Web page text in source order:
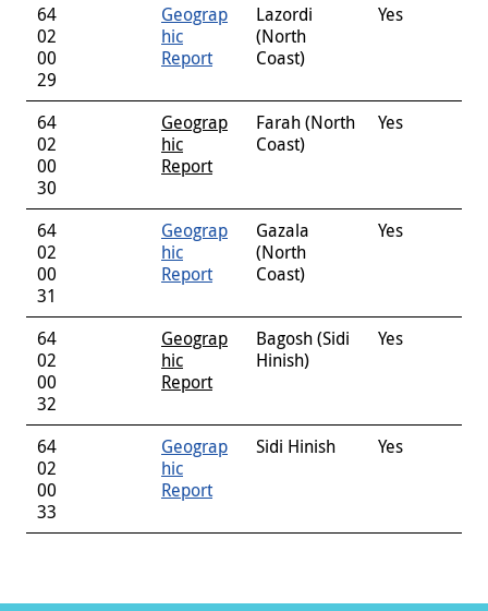
64
02
00
29
Geograp
hic
Report
Lazordi
(North
Coast)
Yes
64
02
00
30
Geograp
hic
Report
Farah (North
Coast)
Yes
64
02
00
31
Geograp
hic
Report
Gazala
(North
Coast)
Yes
64
02
00
32
Geograp
hic
Report
Bagosh (Sidi
Hinish)
Yes
64
02
00
33
Geograp
hic
Report
Sidi Hinish Yes